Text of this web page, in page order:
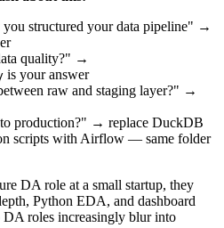
structured your data pipeline" →
quality?" →
is your answer
raw and staging layer?" →
production?" → replace DuckDB
scripts with Airflow — same folder
DA role at a small startup, they
Python EDA, and dashboard
roles increasingly blur into